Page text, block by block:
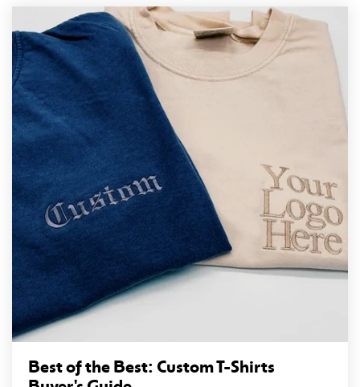
Best of the Best: Custom T-Shirts